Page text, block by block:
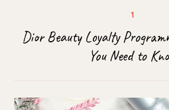
Dior Beauty Loyalty
You Need to